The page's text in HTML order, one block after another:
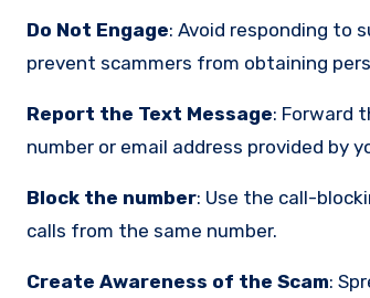
Do Not Engage: Avoid responding to
prevent scammers from obtaining
Report the Text Message: Forward
number or email address provided by
Block the number: Use the call-
calls from the same number.
Create Awareness of the Scam: